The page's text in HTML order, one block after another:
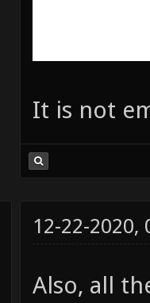
It is not
12-22-2020,
Also, all